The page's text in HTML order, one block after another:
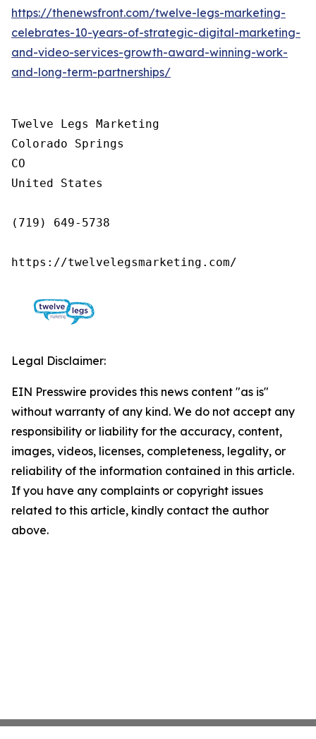
https://thenewsfront.com/twelve-legs-marketing-
celebrates-10-years-of-strategic-digital-marketing-
and-video-services-growth-award-winning-work-
and-long-term-partnerships/
Twelve Legs Marketing
Colorado Springs
CO
United States
(719) 649-5738
https://twelvelegsmarketing.com/
Legal Disclaimer:
EIN Presswire provides this news content "as is"
without warranty of any kind. We do not accept any
responsibility or liability for the accuracy, content,
images, videos, licenses, completeness, legality, or
reliability of the information contained in this article.
If you have any complaints or copyright issues
related to this article, kindly contact the author
above.